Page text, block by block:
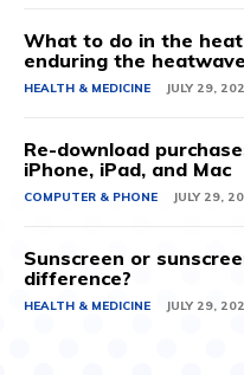
What to do in the
enduring the heatwave
HEALTH & MEDICINE JULY 29,
Re-download
iPhone, iPad, and Mac
COMPUTER & PHONE JULY 29,
Sunscreen or
difference?
HEALTH & MEDICINE JULY 29,